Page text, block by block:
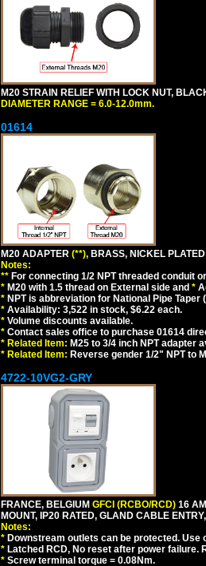
M20 STRAIN RELIEF WITH LOCK NUT,
DIAMETER RANGE = 6.0-12.0mm.
01614
M20 ADAPTER (**), BRASS, NICKEL
Notes:
** For connecting 1/2 NPT threaded conduit
* M20 with 1.5 thread on External side and *
* NPT is abbreviation for National Pipe
* Availability: 3,522 in stock, $6.22 each.
* Volume discounts available.
* Contact sales office to purchase 01614
* Related Item: M25 to 3/4 inch NPT adapter
* Related Item: Reverse gender 1/2" NPT to
4722-10VG2-GRY
FRANCE, BELGIUM GFCI (RCBO/RCD) 16
MOUNT, IP20 RATED, GLAND CABLE
Notes:
* Downstream outlets can be protected.
* Latched RCD, No reset after power
* Screw terminal torque = 0.08Nm.